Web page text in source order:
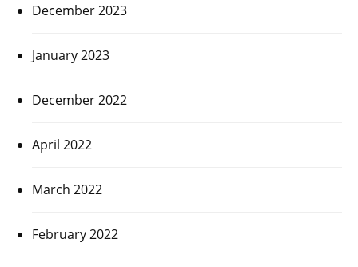
December 2023
January 2023
December 2022
April 2022
March 2022
February 2022